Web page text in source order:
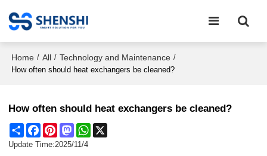
Home / All / Technology and Maintenance /
How often should heat exchangers be cleaned?
How often should heat exchangers be cleaned?
Share FacebookPinterestMastodonWhatsApp
Update Time:2025/11/4